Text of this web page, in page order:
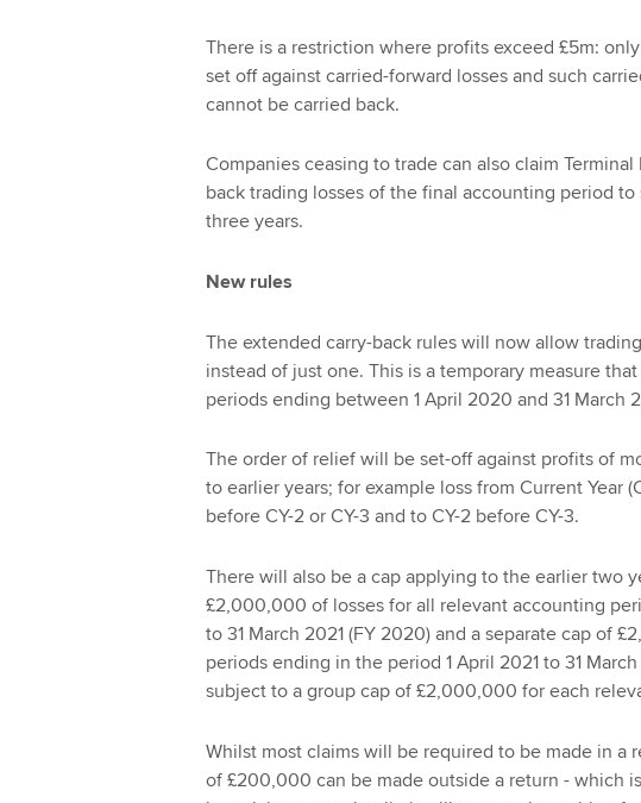
There is a restriction where profits exceed £5m:
set off against carried-forward losses and such
cannot be carried back.
Companies ceasing to trade can also claim Terminal
back trading losses of the final accounting period
three years.
New rules
The extended carry-back rules will now allow
instead of just one. This is a temporary measure
periods ending between 1 April 2020 and 31 March
The order of relief will be set-off against profits of
to earlier years; for example loss from Current Year
before CY-2 or CY-3 and to CY-2 before CY-3.
There will also be a cap applying to the earlier two
£2,000,000 of losses for all relevant accounting
to 31 March 2021 (FY 2020) and a separate cap of
periods ending in the period 1 April 2021 to 31
subject to a group cap of £2,000,000 for each
Whilst most claims will be required to be made in a
of £200,000 can be made outside a return - which